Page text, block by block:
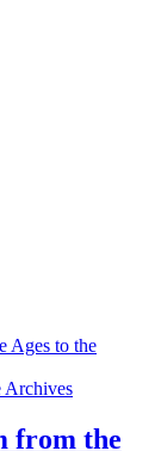
Archives
from the